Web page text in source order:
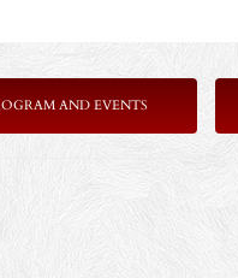
AND EVENTS